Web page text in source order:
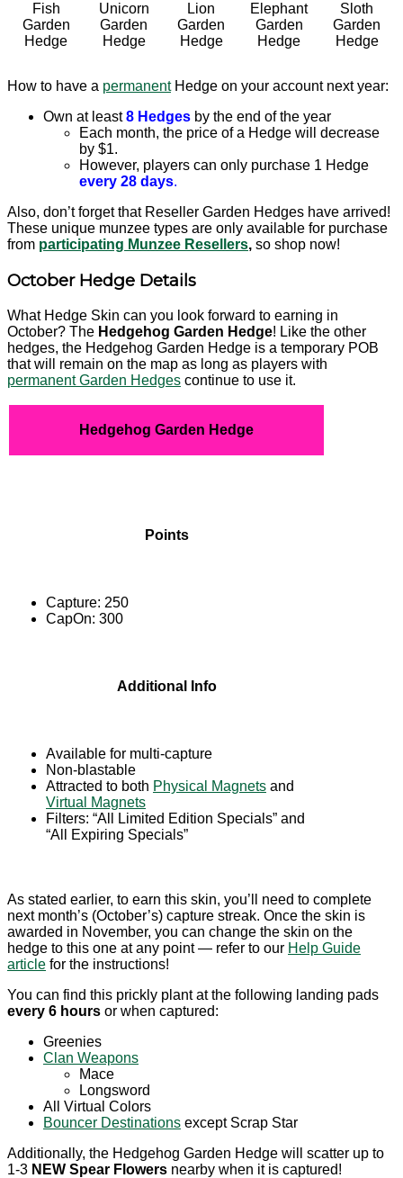
Fish
Garden
Hedge
Unicorn
Garden
Hedge
Lion
Garden
Hedge
Elephant
Garden
Hedge
Sloth
Garden
Hedge
How to have a permanentHedge on your account next year:
Own at least8 Hedges by the end of the year
Each month, the price of a Hedge will decrease
by $1.
However, players can only purchase 1 Hedge
every 28 days.
Also, don’t forget that Reseller Garden Hedges have arrived!
These unique munzee types are only available for purchase
from participating Munzee Resellers, so shop now!
October Hedge Details
What Hedge Skin can you look forward to earning in
October? The Hedgehog Garden Hedge! Like the other
hedges, the Hedgehog Garden Hedge is a temporary POB
that will remain on the map as long as players with
permanent Garden Hedges continue to use it.
Hedgehog Garden Hedge
Points
Capture: 250
CapOn: 300
Additional Info
Available for multi-capture
Non-blastable
Attracted to both Physical Magnets and
Virtual Magnets
Filters: “All Limited Edition Specials” and
“All Expiring Specials”
As stated earlier, to earn this skin, you’ll need to complete
next month’s (October’s) capture streak. Once the skin is
awarded in November, you can change the skin on the
hedge to this one at any point — refer to our Help Guide
article for the instructions!
You can find this prickly plant at the following landing pads
every 6 hours or when captured:
Greenies
Clan Weapons
Mace
Longsword
All Virtual Colors
Bouncer Destinations except Scrap Star
Additionally, the Hedgehog Garden Hedge will scatter up to
1-3 NEW Spear Flowers nearby when it is captured!